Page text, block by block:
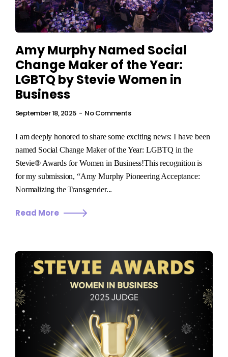
Amy Murphy Named Social
Change Maker of the Year:
LGBTQ by Stevie Women in
Business
September 18, 2025 No Comments
I am deeply honored to share some exciting news: I have been
named Social Change Maker of the Year: LGBTQ in the
Stevie® Awards for Women in Business!This recognition is
for my submission, “Amy Murphy Pioneering Acceptance:
Normalizing the Transgender...
Read More